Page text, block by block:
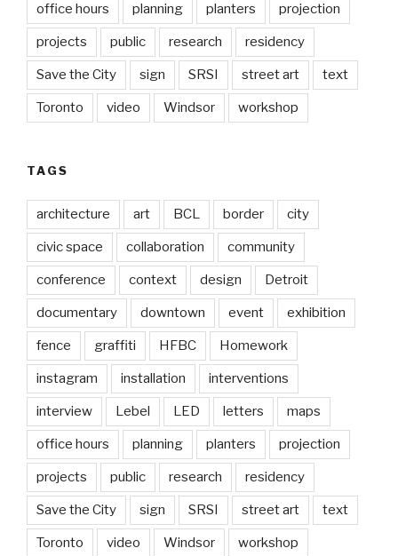
office hours planning planters projection
projects public research residency
Save the City sign SRSI street art text
Toronto video Windsor workshop
TAGS
architecture art BCL border city
civic space collaboration community
conference context design Detroit
documentary downtown event exhibition
fence graffiti HFBC Homework
instagram installation interventions
interview Lebel LED letters maps
office hours planning planters projection
projects public research residency
Save the City sign SRSI street art text
Toronto video Windsor workshop